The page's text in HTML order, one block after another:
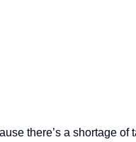
there’s a shortage